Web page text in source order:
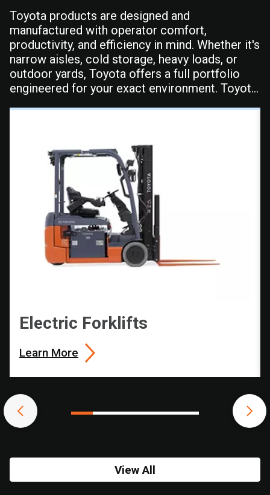
Toyota products are designed and
manufactured with operator comfort,
productivity, and efficiency in mind. Whether it's
narrow aisles, cold storage, heavy loads, or
outdoor yards, Toyota offers a full portfolio
engineered for your exact environment. Toyota
Electric Forklifts
Learn More
View All